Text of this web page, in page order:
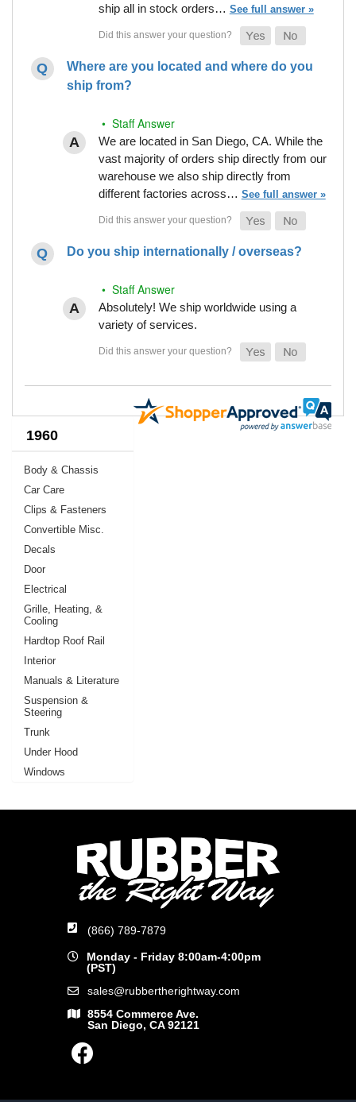
ship all in stock orders… See full answer »
Where are you located and where do you
ship from?
• Staff Answer
We are located in San Diego, CA. While the
vast majority of orders ship directly from our
warehouse we also ship directly from
different factories across… See full answer »
Do you ship internationally / overseas?
• Staff Answer
Absolutely! We ship worldwide using a
variety of services.
1960
Body & Chassis
Car Care
Clips & Fasteners
Convertible Misc.
Decals
Door
Electrical
Grille, Heating, &
Cooling
Hardtop Roof Rail
Interior
Manuals & Literature
Suspension &
Steering
Trunk
Under Hood
Windows
(866) 789-7879
Monday - Friday 8:00am-4:00pm
(PST)
sales@rubbertherightway.com
8554 Commerce Ave.
San Diego, CA 92121